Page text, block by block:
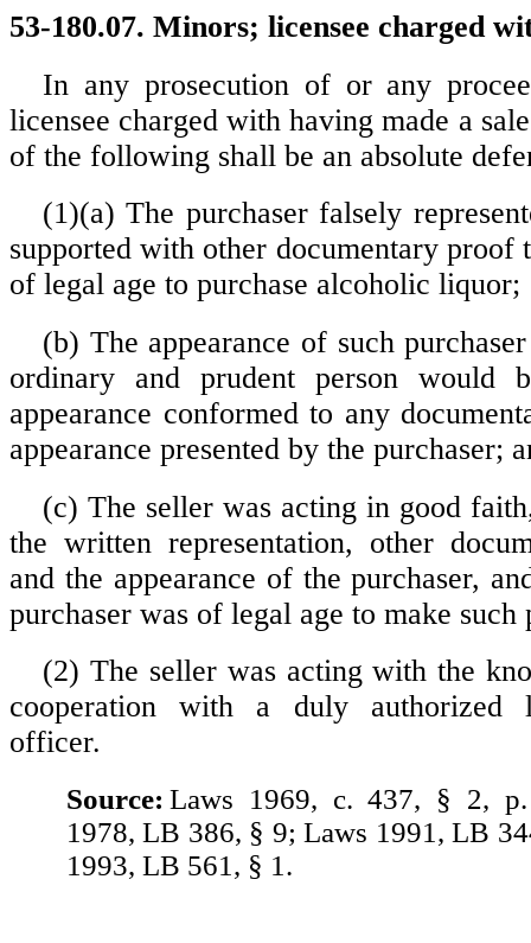
53-180.07. Minors; licensee charged
In any prosecution of or any
licensee charged with having made a
of the following shall be an absolute
(1)(a) The purchaser falsely
supported with other documentary proof
of legal age to purchase alcoholic liquor;
(b) The appearance of such
ordinary and prudent person would
appearance conformed to any
appearance presented by the purchaser;
(c) The seller was acting in good
the written representation, other
and the appearance of the purchaser,
purchaser was of legal age to make such
(2) The seller was acting with the
cooperation with a duly authorized
officer.
Source: Laws 1969, c. 437, § 2,
1978, LB 386, § 9; Laws 1991, LB
1993, LB 561, § 1.